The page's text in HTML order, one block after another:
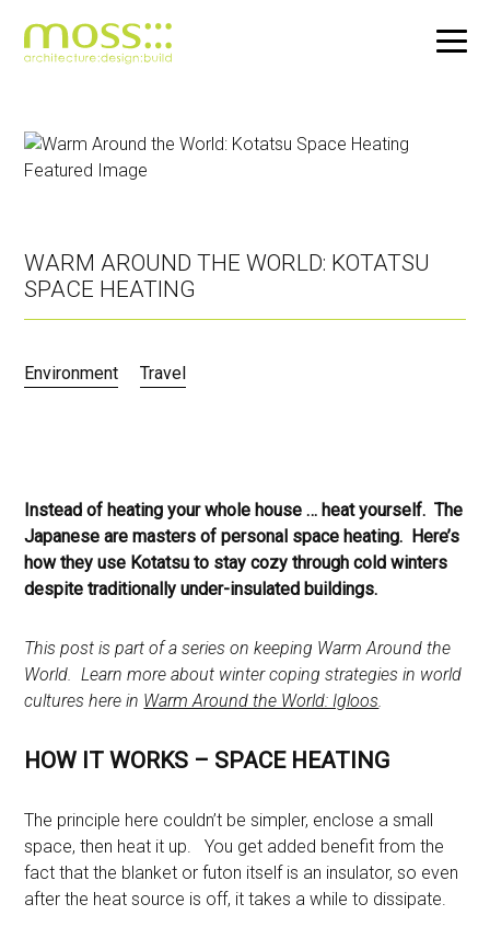
Skip
WARM AROUND THE WORLD: KOTATSU
SPACE HEATING
Environment Travel
Instead of heating your whole house … heat yourself. The
Japanese are masters of personal space heating. Here’s
how they use Kotatsu to stay cozy through cold winters
despite traditionally under-insulated buildings.
This post is part of a series on keeping Warm Around the
World. Learn more about winter coping strategies in world
cultures here in Warm Around the World: Igloos.
HOW IT WORKS – SPACE HEATING
The principle here couldn’t be simpler, enclose a small
space, then heat it up. You get added benefit from the
fact that the blanket or futon itself is an insulator, so even
after the heat source is off, it takes a while to dissipate.